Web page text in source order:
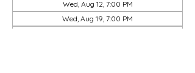
Wed, Aug 12, 7:00 PM
Wed, Aug 19, 7:00 PM